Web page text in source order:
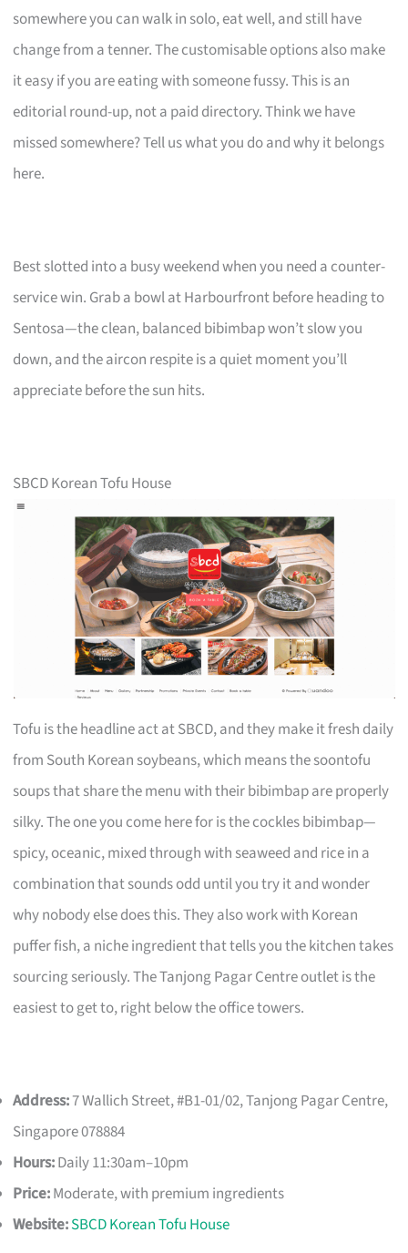
somewhere you can walk in solo, eat well, and still have
change from a tenner. The customisable options also make
it easy if you are eating with someone fussy. This is an
editorial round-up, not a paid directory. Think we have
missed somewhere? Tell us what you do and why it belongs
here.
Best slotted into a busy weekend when you need a counter-
service win. Grab a bowl at Harbourfront before heading to
Sentosa—the clean, balanced bibimbap won’t slow you
down, and the aircon respite is a quiet moment you’ll
appreciate before the sun hits.
SBCD Korean Tofu House
Tofu is the headline act at SBCD, and they make it fresh daily
from South Korean soybeans, which means the soontofu
soups that share the menu with their bibimbap are properly
silky. The one you come here for is the cockles bibimbap—
spicy, oceanic, mixed through with seaweed and rice in a
combination that sounds odd until you try it and wonder
why nobody else does this. They also work with Korean
puffer fish, a niche ingredient that tells you the kitchen takes
sourcing seriously. The Tanjong Pagar Centre outlet is the
easiest to get to, right below the office towers.
Address:7 Wallich Street, #B1-01/02, Tanjong Pagar Centre,
Singapore 078884
Hours:Daily 11:30am–10pm
Price:Moderate, with premium ingredients
Website:SBCD Korean Tofu House